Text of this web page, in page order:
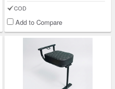
COD
Add to Compare